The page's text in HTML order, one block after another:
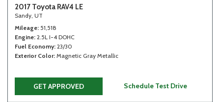
2017 Toyota RAV4 LE
Sandy, UT
Mileage 51,518
Engine 2.5L I-4 DOHC
Fuel Economy 23/30
Exterior Color Magnetic Gray Metallic
GET APPROVED Schedule Test Drive